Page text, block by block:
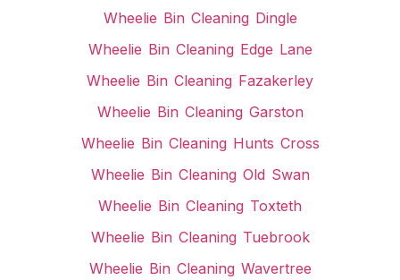
Wheelie Bin Cleaning Dingle
Wheelie Bin Cleaning Edge Lane
Wheelie Bin Cleaning Fazakerley
Wheelie Bin Cleaning Garston
Wheelie Bin Cleaning Hunts Cross
Wheelie Bin Cleaning Old Swan
Wheelie Bin Cleaning Toxteth
Wheelie Bin Cleaning Tuebrook
Wheelie Bin Cleaning Wavertree